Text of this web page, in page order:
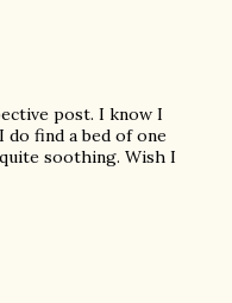
post. I know I
do find a bed of one
soothing. Wish I